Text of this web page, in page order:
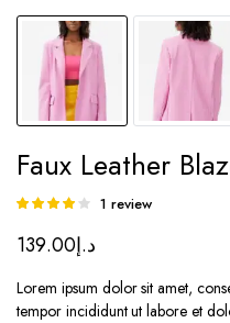
Faux Leather
Rated
of 5 based
customer
rating
1 review
د.إ139.00
Lorem ipsum dolor sit amet,
tempor incididunt ut labore et